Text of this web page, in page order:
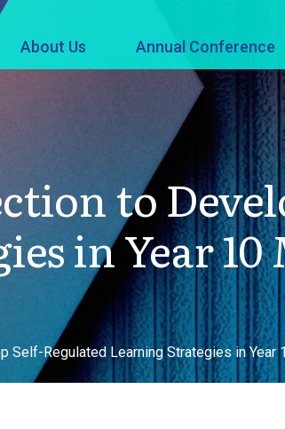
About Us Annual Conference
to
in Year
Self-Regulated Learning Strategies in Year